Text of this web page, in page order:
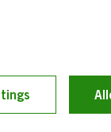
to
and in